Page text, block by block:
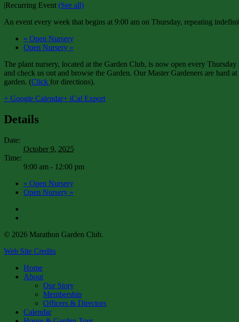
|Recurring Event (See all)
An event every week that begins at 9:00 am on Thursday, repeating
« Open Nursery
Open Nursery »
The plant nursery, located at the Garden Club, is now open every
and check us out and browse the Garden. Our Master Gardeners are
garden. (Click for directions).
+ Google Calendar+ iCal Export
Details
Date:
October 9, 2025
Time:
9:00 am - 12:00 pm
« Open Nursery
Open Nursery »
© 2026 Marathon Garden Club.
Web Site Credits
Close
Menu
Home
About
Our Story
Membership
Officers & Directors
Calendar